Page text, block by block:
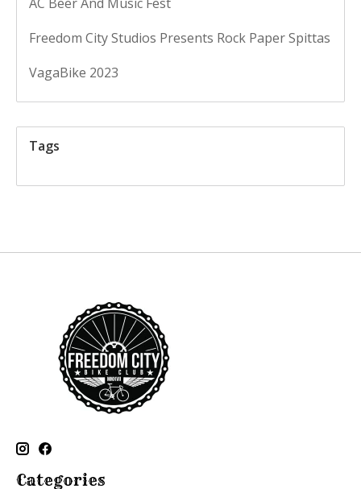
Freedom City Studios Presents Rock Paper Spittas
VagaBike 2023
Tags
Categories